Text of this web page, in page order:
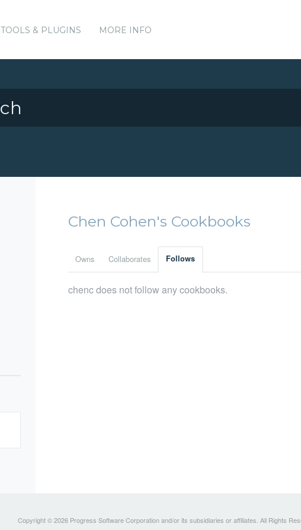
TOOLS & PLUGINS MORE INFO
Chen Cohen's Cookbooks
Owns Collaborates Follows
chenc does not follow any cookbooks.
Copyright © 2026 Progress Software Corporation and/or its subsidiaries or affiliates. All Rights